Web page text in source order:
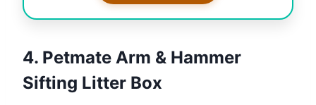
4. Petmate Arm & Hammer
Sifting Litter Box